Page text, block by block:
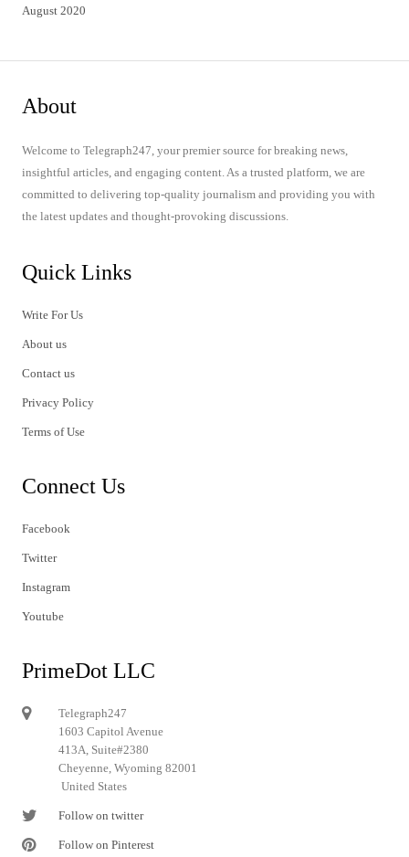
August 2020
About
Welcome to Telegraph247, your premier source for breaking news,
insightful articles, and engaging content. As a trusted platform, we are
committed to delivering top-quality journalism and providing you with
the latest updates and thought-provoking discussions.
Quick Links
Write For Us
About us
Contact us
Privacy Policy
Terms of Use
Connect Us
Facebook
Twitter
Instagram
Youtube
PrimeDot LLC
Telegraph247
1603 Capitol Avenue
413A, Suite#2380
Cheyenne, Wyoming 82001
United States
Follow on twitter
Follow on Pinterest